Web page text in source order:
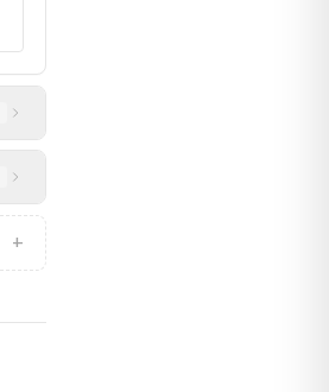
address, opening hours with
offer information including
+